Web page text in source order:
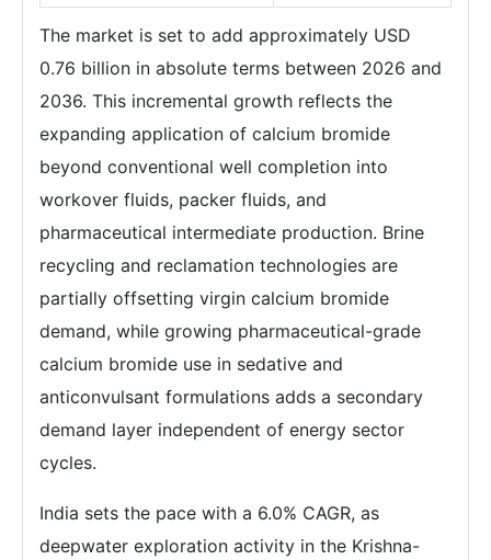
The market is set to add approximately USD
0.76 billion in absolute terms between 2026 and
2036. This incremental growth reflects the
expanding application of calcium bromide
beyond conventional well completion into
workover fluids, packer fluids, and
pharmaceutical intermediate production. Brine
recycling and reclamation technologies are
partially offsetting virgin calcium bromide
demand, while growing pharmaceutical-grade
calcium bromide use in sedative and
anticonvulsant formulations adds a secondary
demand layer independent of energy sector
cycles.
India sets the pace with a 6.0% CAGR, as
deepwater exploration activity in the Krishna-